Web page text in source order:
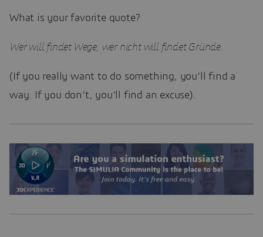
What is your favorite quote?
Wer will findet Wege, wer nicht will findet Gründe.
(If you really want to do something, you’ll find a
way. If you don’t, you’ll find an excuse).